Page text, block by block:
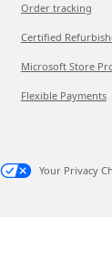
Order tracking
Certified
Microsoft Store
Flexible Payments
Your Privacy